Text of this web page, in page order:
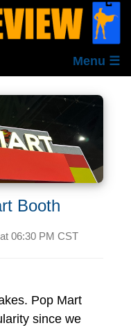
Menu ☰
Booth
06:30 PM CST
Pop Mart
since we